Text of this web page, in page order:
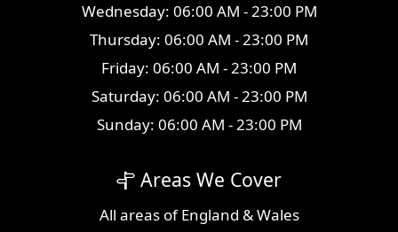
Wednesday: 06:00 AM - 23:00 PM
Thursday: 06:00 AM - 23:00 PM
Friday: 06:00 AM - 23:00 PM
Saturday: 06:00 AM - 23:00 PM
Sunday: 06:00 AM - 23:00 PM
Areas We Cover
All areasof England & Wales